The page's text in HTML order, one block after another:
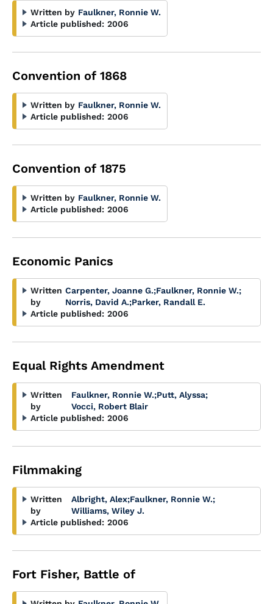
Written by Faulkner, Ronnie W.
Article published: 2006
Convention of 1868
Written by Faulkner, Ronnie W.
Article published: 2006
Convention of 1875
Written by Faulkner, Ronnie W.
Article published: 2006
Economic Panics
Written
by
Carpenter, Joanne G.;Faulkner, Ronnie W.;
Norris, David A.;Parker, Randall E.
Article published: 2006
Equal Rights Amendment
Written
by
Faulkner, Ronnie W.;Putt, Alyssa;
Vocci, Robert Blair
Article published: 2006
Filmmaking
Written
by
Albright, Alex;Faulkner, Ronnie W.;
Williams, Wiley J.
Article published: 2006
Fort Fisher, Battle of